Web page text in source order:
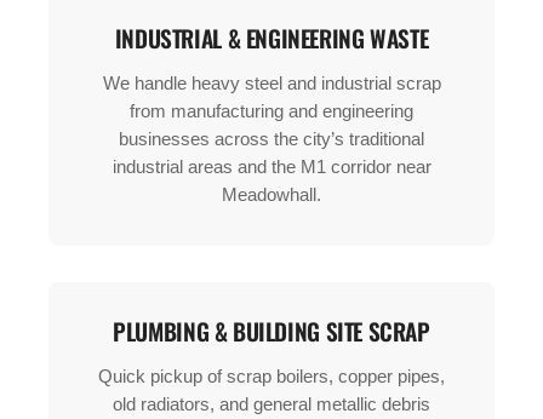
INDUSTRIAL & ENGINEERING WASTE
We handle heavy steel and industrial scrap
from manufacturing and engineering
businesses across the city’s traditional
industrial areas and the M1 corridor near
Meadowhall.
PLUMBING & BUILDING SITE SCRAP
Quick pickup of scrap boilers, copper pipes,
old radiators, and general metallic debris